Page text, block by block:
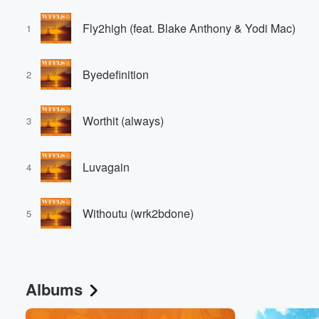
1 Fly2high (feat. Blake Anthony & Yodi Mac)
2 Byedefinition
3 Worthit (always)
4 Luvagain
5 Withoutu (wrk2bdone)
Albums